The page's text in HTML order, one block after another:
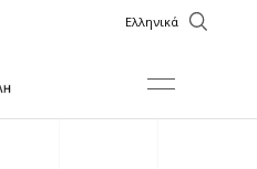
Ελληνικά